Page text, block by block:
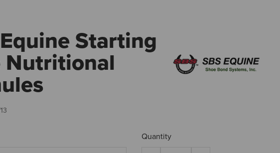
Starting
Nutritional
Quantity